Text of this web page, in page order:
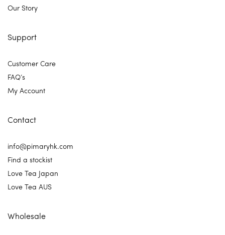
Our Story
Support
Customer Care
FAQ’s
My Account
Contact
info@pimaryhk.com
Find a stockist
Love Tea Japan
Love Tea AUS
Wholesale